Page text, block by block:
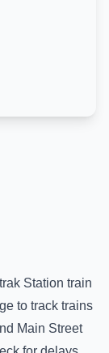
Station train
to track trains
Main Street